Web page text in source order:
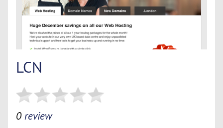
LCN
0review